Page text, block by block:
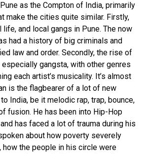
as the Compton of India, primarily
make the cities quite similar. Firstly,
and local gangs in Pune. The now
had a history of big criminals and
law and order. Secondly, the rise of
gangsta, with other genres
each artist’s musicality. It’s almost
is the flagbearer of a lot of new
India, be it melodic rap, trap, bounce,
fusion. He has been into Hip-Hop
has faced a lot of trauma during his
about how poverty severely
the people in his circle were
Flipboard